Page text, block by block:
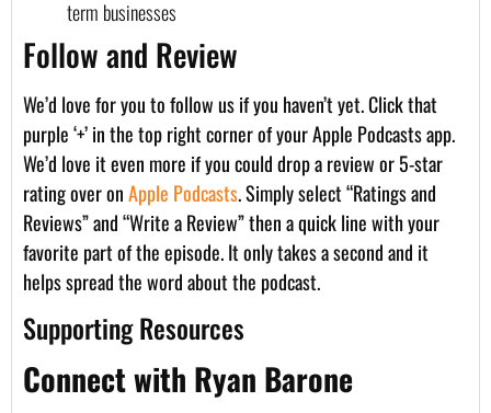
term businesses
Follow and Review
We’d love for you to follow us if you haven’t yet. Click that
purple ‘+’ in the top right corner of your Apple Podcasts app.
We’d love it even more if you could drop a review or 5-star
rating over onApple Podcasts. Simply select “Ratings and
Reviews” and “Write a Review” then a quick line with your
favorite part of the episode. It only takes a second and it
helps spread the word about the podcast.
Supporting Resources
Connect with Ryan Barone